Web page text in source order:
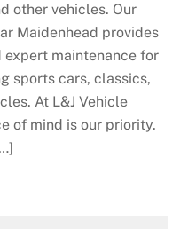
other vehicles. Our
Maidenhead provides
maintenance for
sports cars, classics,
At L&J Vehicle
of mind is our priority.